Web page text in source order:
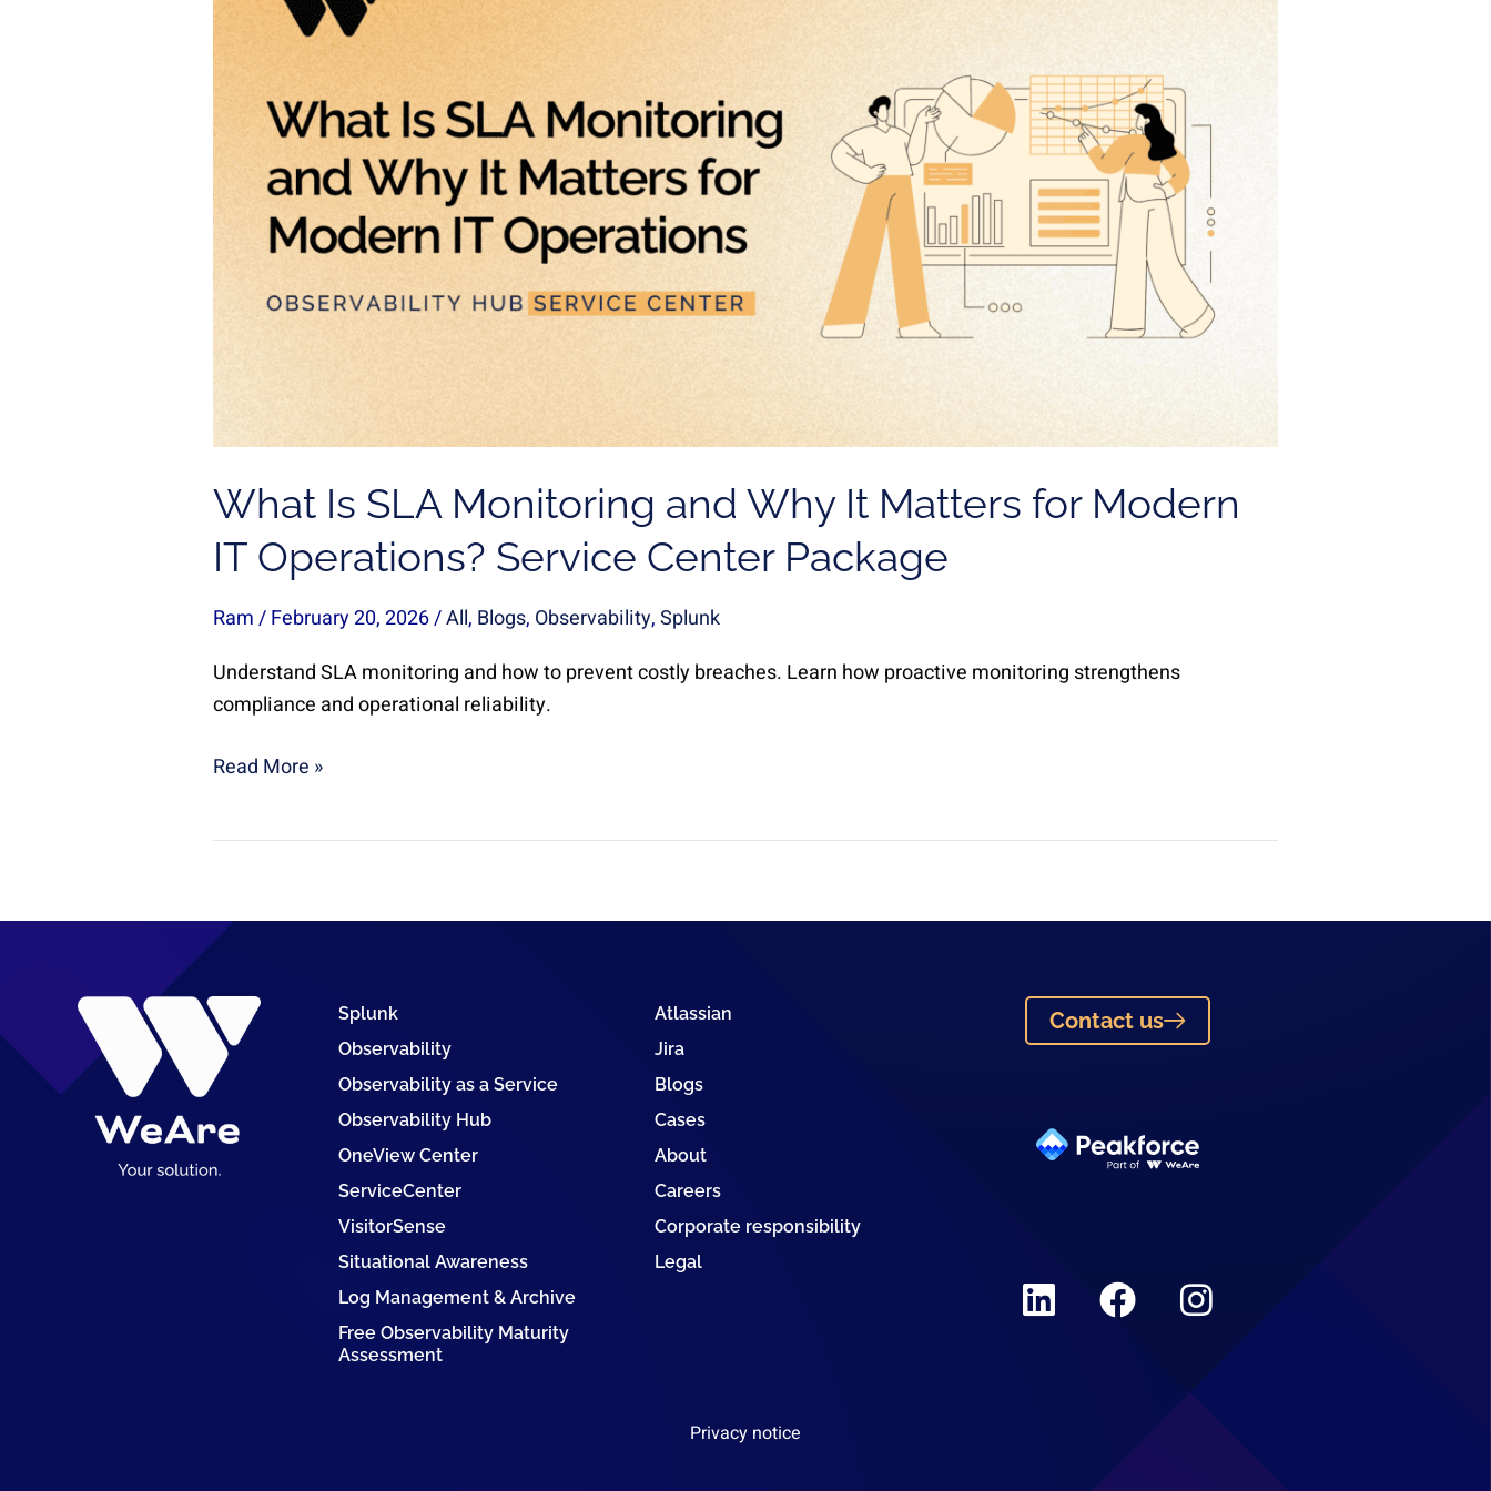
What Is SLA Monitoring and Why It Matters for Modern
IT Operations? Service Center Package
Ram/February 20, 2026/All, Blogs, Observability,Splunk
Understand SLA monitoring and how to prevent costly breaches. Learn how proactive monitoring strengthens
compliance and operational reliability.
Monitoring
and
Why
It
Matters
Modern
Operations?
Service
Center
Read More »
Splunk
Observability
Observability as a Service
Observability Hub
OneView Center
ServiceCenter
VisitorSense
Situational Awareness
Log Management & Archive
Free Observability Maturity
Assessment
Atlassian
Jira
Blogs
Cases
About
Careers
Corporate responsibility
Legal
Contact us
LinkedinFacebookInstagram
Privacy notice